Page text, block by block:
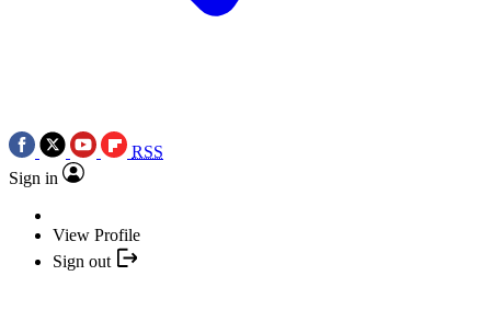
RSS
Sign in
View Profile
Sign out